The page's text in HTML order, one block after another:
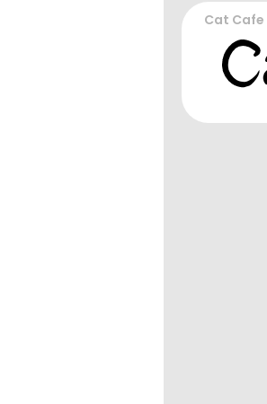
Cat Cafe